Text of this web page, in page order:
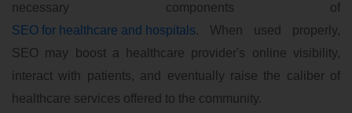
necessary components of
SEO for healthcare and hospitals. When used properly,
SEO may boost a healthcare provider's online visibility,
interact with patients, and eventually raise the caliber of
healthcare services offered to the community.